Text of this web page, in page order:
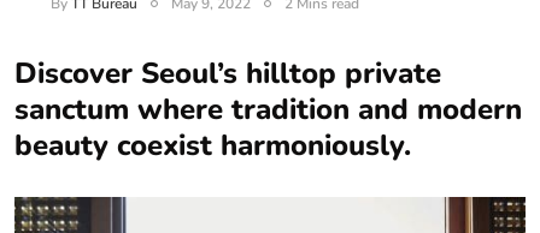
Discover Seoul’s hilltop private
sanctum where tradition and modern
beauty coexist harmoniously.